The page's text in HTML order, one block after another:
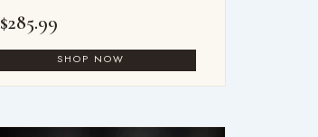
$285.99